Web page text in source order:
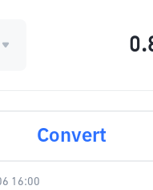
Convert
16:00